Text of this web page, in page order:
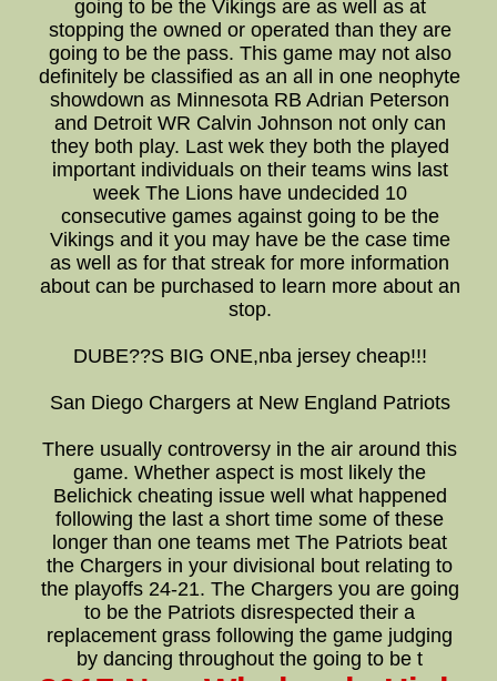
going to be the Vikings are as well as at
stopping the owned or operated than they are
going to be the pass. This game may not also
definitely be classified as an all in one neophyte
showdown as Minnesota RB Adrian Peterson
and Detroit WR Calvin Johnson not only can
they both play. Last wek they both the played
important individuals on their teams wins last
week The Lions have undecided 10
consecutive games against going to be the
Vikings and it you may have be the case time
as well as for that streak for more information
about can be purchased to learn more about an
stop.
DUBE??S BIG ONE,nba jersey cheap!!!
San Diego Chargers at New England Patriots
There usually controversy in the air around this
game. Whether aspect is most likely the
Belichick cheating issue well what happened
following the last a short time some of these
longer than one teams met The Patriots beat
the Chargers in your divisional bout relating to
the playoffs 24-21. The Chargers you are going
to be the Patriots disrespected their a
replacement grass following the game judging
by dancing throughout the going to be t